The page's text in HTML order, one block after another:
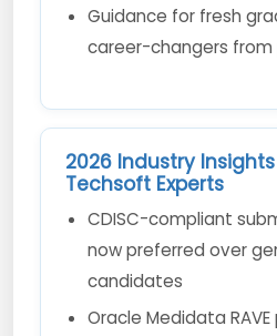
Guidance for fresh
career-changers
2026 Industry
Techsoft Experts
CDISC-compliant
now preferred over
candidates
Oracle Medidata